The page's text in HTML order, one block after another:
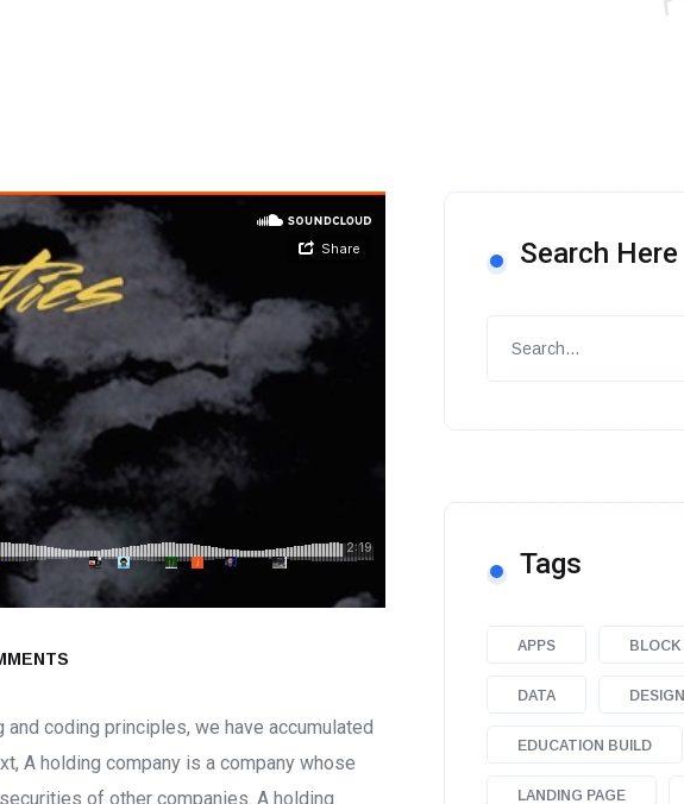
coding principles, we have accumulated
A holding company is a company whose
of other companies. A holding
Search Here
Tags
APPS BLOCK
DATA DESIGN
EDUCATION BUILD
LANDING PAGE